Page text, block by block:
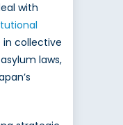
with
in collective
laws,